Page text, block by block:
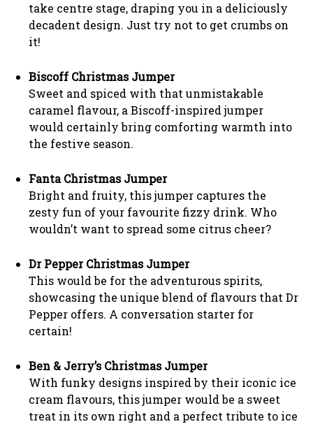
take centre stage, draping you in a deliciously
decadent design. Just try not to get crumbs on
it!
Biscoff Christmas Jumper
Sweet and spiced with that unmistakable
caramel flavour, a Biscoff-inspired jumper
would certainly bring comforting warmth into
the festive season.
Fanta Christmas Jumper
Bright and fruity, this jumper captures the
zesty fun of your favourite fizzy drink. Who
wouldn’t want to spread some citrus cheer?
Dr Pepper Christmas Jumper
This would be for the adventurous spirits,
showcasing the unique blend of flavours that Dr
Pepper offers. A conversation starter for
certain!
Ben & Jerry’s Christmas Jumper
With funky designs inspired by their iconic ice
cream flavours, this jumper would be a sweet
treat in its own right and a perfect tribute to ice